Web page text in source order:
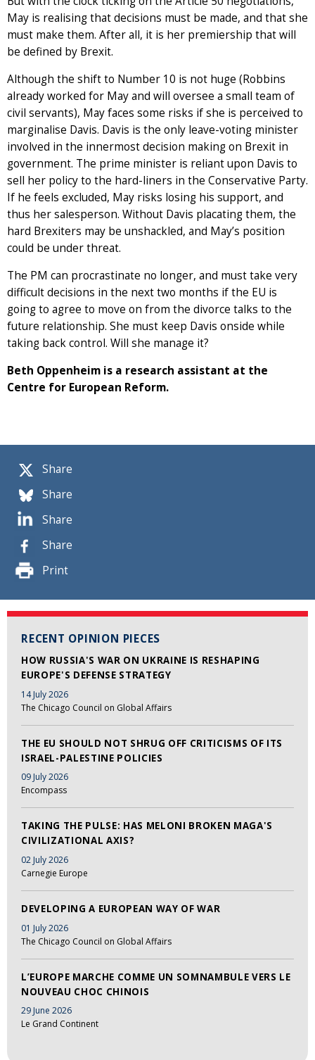
Share
Share
Share
Share
Print
RECENT OPINION PIECES
HOW RUSSIA'S WAR ON UKRAINE IS RESHAPING
EUROPE'S DEFENSE STRATEGY
14 July 2026
The Chicago Council on Global Affairs
THE EU SHOULD NOT SHRUG OFF CRITICISMS OF ITS
ISRAEL-PALESTINE POLICIES
09 July 2026
Encompass
TAKING THE PULSE: HAS MELONI BROKEN MAGA'S
CIVILIZATIONAL AXIS?
02 July 2026
Carnegie Europe
DEVELOPING A EUROPEAN WAY OF WAR
01 July 2026
The Chicago Council on Global Affairs
L’EUROPE MARCHE COMME UN SOMNAMBULE VERS LE
NOUVEAU CHOC CHINOIS
29 June 2026
Le Grand Continent
May is realising that decisions must be made, and that she
must make them. After all, it is her premiership that will
be defined by Brexit.
Although the shift to Number 10 is not huge (Robbins
already worked for May and will oversee a small team of
civil servants), May faces some risks if she is perceived to
marginalise Davis. Davis is the only leave-voting minister
involved in the innermost decision making on Brexit in
government. The prime minister is reliant upon Davis to
sell her policy to the hard-liners in the Conservative Party.
If he feels excluded, May risks losing his support, and
thus her salesperson. Without Davis placating them, the
hard Brexiters may be unshackled, and May’s position
could be under threat.
The PM can procrastinate no longer, and must take very
difficult decisions in the next two months if the EU is
going to agree to move on from the divorce talks to the
future relationship. She must keep Davis onside while
taking back control. Will she manage it?
Beth Oppenheim is a research assistant at the
Centre for European Reform.